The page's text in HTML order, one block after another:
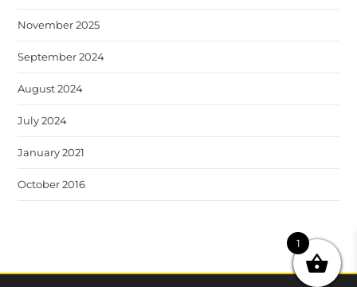
November 2025
September 2024
August 2024
July 2024
January 2021
October 2016
1